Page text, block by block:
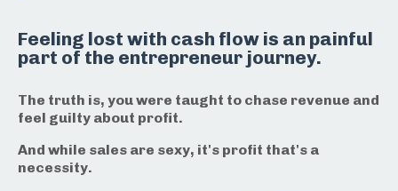
Feeling lost with cash flow is an painful
part of the entrepreneur journey.
The truth is, you were taught to chase revenue and
feel guilty about profit.
And while sales are sexy, it's profit that's a
necessity.